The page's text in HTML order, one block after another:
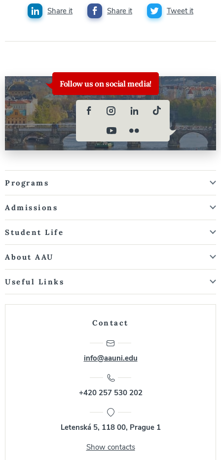
Share it Share it Tweet it
Follow us on social media!
Programs
Admissions
Student Life
About AAU
Useful Links
Contact
info@aauni.edu
+420 257 530 202
Letenská 5, 118 00, Prague 1
Show contacts